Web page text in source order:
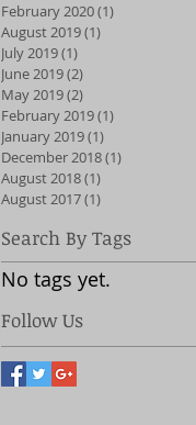
February 2020(1)
August 2019(1)
July 2019(1)
June 2019(2)
May 2019(2)
February 2019(1)
January 2019(1)
December 2018(1)
August 2018(1)
August 2017(1)
Search By Tags
No tags yet.
Follow Us